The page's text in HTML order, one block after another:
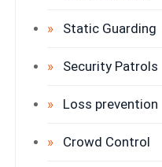
Static Guarding
Security Patrols
Loss prevention
Crowd Control